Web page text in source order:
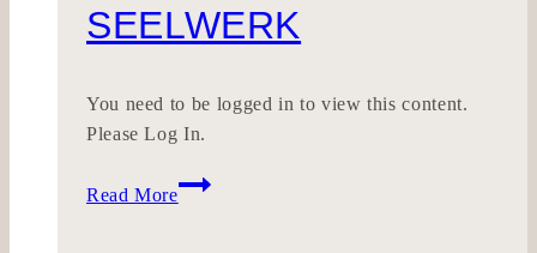
SEELWERK
You need to be logged in to view this content.
Please Log In.
Read More
SEELWERK